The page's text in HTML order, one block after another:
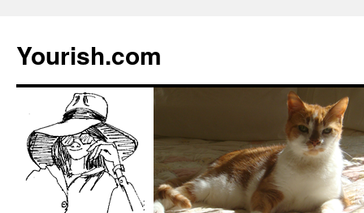
Yourish.com